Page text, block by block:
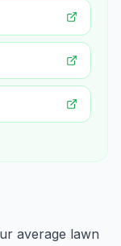
average lawn